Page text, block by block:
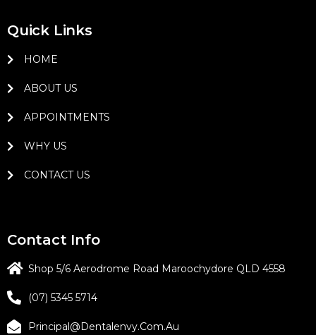
Quick Links
HOME
ABOUT US
APPOINTMENTS
WHY US
CONTACT US
Contact Info
Shop 5/6 Aerodrome Road Maroochydore QLD 4558
(07) 5345 5714
Principal@dentalenvy.com.au